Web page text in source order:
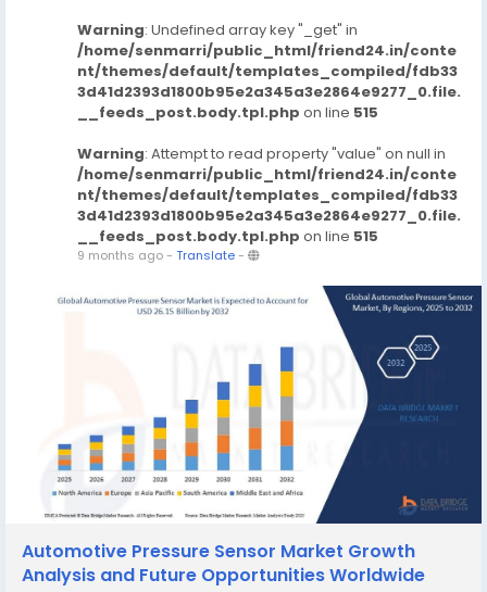
Warning: Undefined array key "_get" in
/home/senmarri/public_html/friend24.in/conte
nt/themes/default/templates_compiled/fdb33
3d41d2393d1800b95e2a345a3e2864e9277_0.file.
__feeds_post.body.tpl.php on line 515
Warning: Attempt to read property "value" on null in
/home/senmarri/public_html/friend24.in/conte
nt/themes/default/templates_compiled/fdb33
3d41d2393d1800b95e2a345a3e2864e9277_0.file.
__feeds_post.body.tpl.php on line 515
9 months ago- Translate-
Automotive Pressure Sensor Market Growth
Analysis and Future Opportunities Worldwide